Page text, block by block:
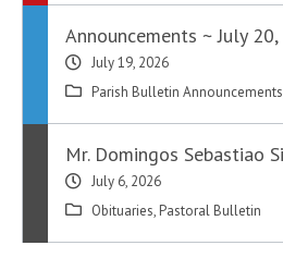
Announcements ~ July
July 19, 2026
Parish Bulletin Announcements
Mr. Domingos Sebastiao
July 6, 2026
Obituaries, Pastoral Bulletin